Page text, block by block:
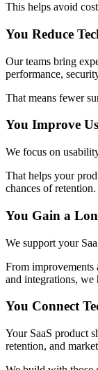
This helps avoid
You Reduce
Our teams bring
performance,
That means fewer
You Improve
We focus on
That helps your
chances of retention.
You Gain a
We support your
From improvements
and integrations,
You Connect
Your SaaS product
retention, and